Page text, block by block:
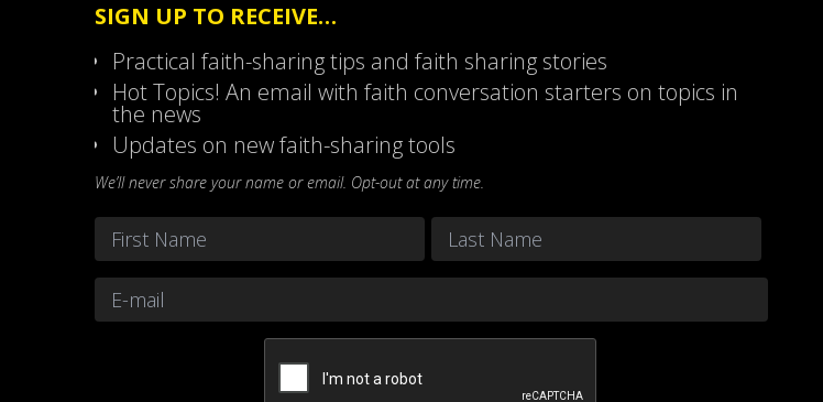
SIGN UP TO RECEIVE…
Practical faith-sharing tips and faith sharing stories
Hot Topics! An email with faith conversation starters on topics in
the news
Updates on new faith-sharing tools
We’ll never share your name or email. Opt-out at any time.
Name
FirstEmail *